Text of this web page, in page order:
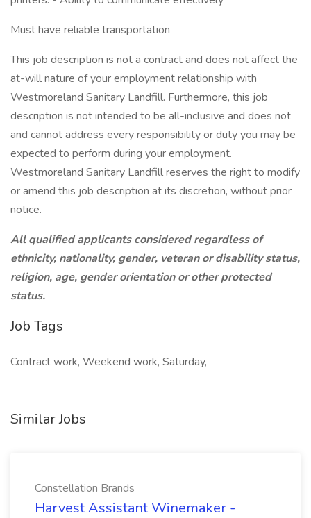
Must have reliable transportation
This job description is not a contract and does not affect the
at-will nature of your employment relationship with
Westmoreland Sanitary Landfill. Furthermore, this job
description is not intended to be all-inclusive and does not
and cannot address every responsibility or duty you may be
expected to perform during your employment.
Westmoreland Sanitary Landfill reserves the right to modify
or amend this job description at its discretion, without prior
notice.
All qualified applicants considered regardless of
ethnicity, nationality, gender, veteran or disability status,
religion, age, gender orientation or other protected
status.
Job Tags
Contract work, Weekend work, Saturday,
Similar Jobs
Constellation Brands
Harvest Assistant Winemaker -